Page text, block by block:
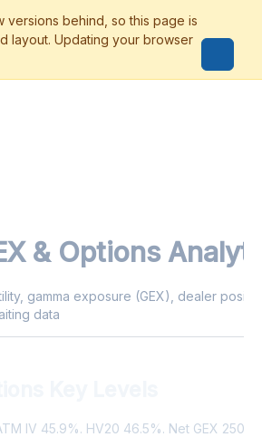
& Options
gamma exposure (GEX), dealer
data
IV 45.9%. HV20 46.5%. Net GEX 250K.